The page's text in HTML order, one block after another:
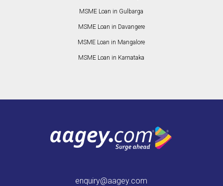
MSME Loan in Gulbarga
MSME Loan in Davangere
MSME Loan in Mangalore
MSME Loan in Karnataka
enquiry@aagey.com